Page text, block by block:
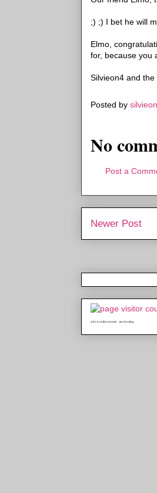
;) ;) I bet he will
Elmo,
for, because you
Silvieon4 and the
Posted by
No
Post a
Newer Post
who is online counter java hosting